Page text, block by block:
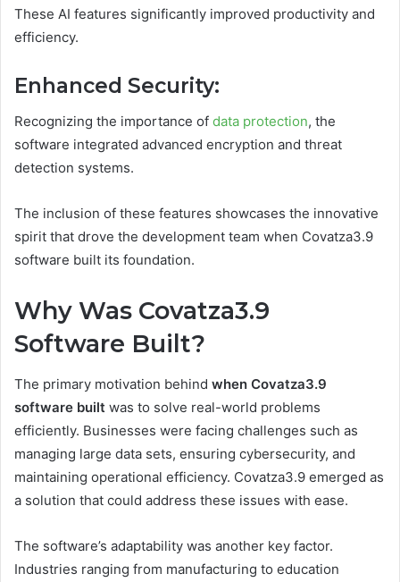
These AI features significantly improved productivity and
efficiency.
Enhanced Security:
Recognizing the importance of data protection, the
software integrated advanced encryption and threat
detection systems.
The inclusion of these features showcases the innovative
spirit that drove the development team when Covatza3.9
software built its foundation.
Why Was Covatza3.9
Software Built?
The primary motivation behind when Covatza3.9
software built was to solve real-world problems
efficiently. Businesses were facing challenges such as
managing large data sets, ensuring cybersecurity, and
maintaining operational efficiency. Covatza3.9 emerged as
a solution that could address these issues with ease.
The software’s adaptability was another key factor.
Industries ranging from manufacturing to education